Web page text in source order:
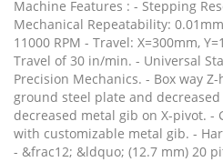
Machine Features : - Stepping
Mechanical Repeatability:
11000 RPM - Travel: X=300mm,
Travel of 30 in/min. - Universal
Precision Mechanics. - Box way
ground steel plate and
decreased metal gib on X-pivot. -
with customizable metal gib. -
- &frac12; &ldquo; (12.7 mm) 20